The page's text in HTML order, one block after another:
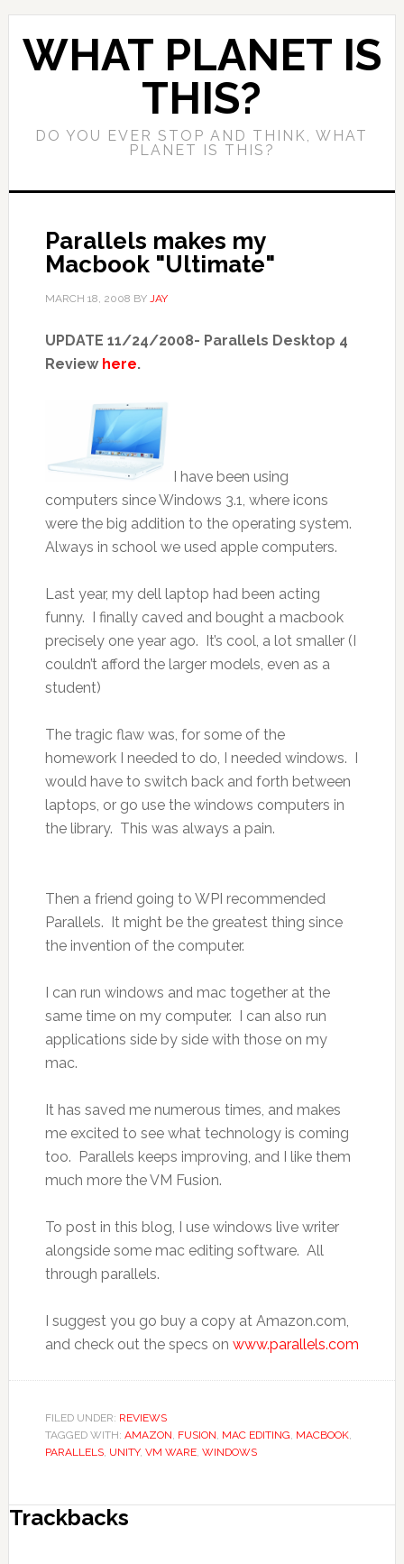
WHAT PLANET IS
THIS?
DO YOU EVER STOP AND THINK, WHAT
PLANET IS THIS?
Parallels makes my
Macbook "Ultimate"
MARCH 18, 2008 BY JAY
UPDATE 11/24/2008- Parallels Desktop 4
Review here.
I have been using
computers since Windows 3.1, where icons
were the big addition to the operating system.
Always in school we used apple computers.
Last year, my dell laptop had been acting
funny. I finally caved and bought a macbook
precisely one year ago. It’s cool, a lot smaller (I
couldn’t afford the larger models, even as a
student)
The tragic flaw was, for some of the
homework I needed to do, I needed windows. I
would have to switch back and forth between
laptops, or go use the windows computers in
the library. This was always a pain.
Then a friend going to WPI recommended
Parallels. It might be the greatest thing since
the invention of the computer.
I can run windows and mac together at the
same time on my computer. I can also run
applications side by side with those on my
mac.
It has saved me numerous times, and makes
me excited to see what technology is coming
too. Parallels keeps improving, and I like them
much more the VM Fusion.
To post in this blog, I use windows live writer
alongside some mac editing software. All
through parallels.
I suggest you go buy a copy at Amazon.com,
and check out the specs on www.parallels.com
FILED UNDER: REVIEWS
TAGGED WITH: AMAZON, FUSION, MAC EDITING, MACBOOK,
PARALLELS, UNITY, VM WARE, WINDOWS
Trackbacks